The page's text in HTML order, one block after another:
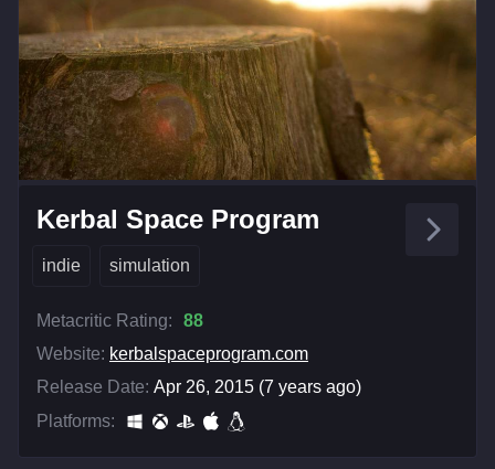
Kerbal Space Program
indie simulation
Metacritic Rating:
88
Website: kerbalspaceprogram.com
Release Date: Apr 26, 2015 (7 years ago)
Platforms: